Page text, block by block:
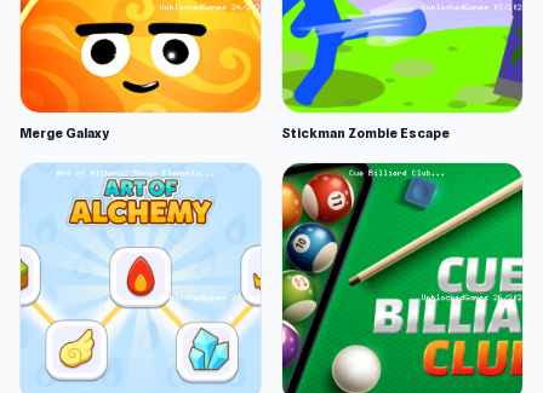
Merge Galaxy Stickman Zombie Escape